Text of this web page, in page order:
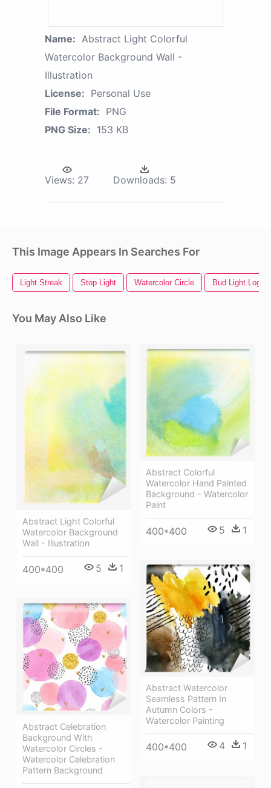
Name: Abstract Light Colorful
Watercolor Background Wall -
Illustration
License: Personal Use
File Format: PNG
PNG Size: 153 KB
Views: 27 Downloads: 5
This Image Appears In Searches For
Light Streak Stop Light Watercolor Circle Bud Light Logo
You May Also Like
Abstract Light Colorful
Watercolor Background
Wall - Illustration
400*400 5 1
Abstract Colorful
Watercolor Hand Painted
Background - Watercolor
Paint
400*400 5 1
Abstract Watercolor
Seamless Pattern In
Autumn Colors -
Watercolor Painting
400*400 4 1
Abstract Celebration
Background With
Watercolor Circles -
Watercolor Celebration
Pattern Background